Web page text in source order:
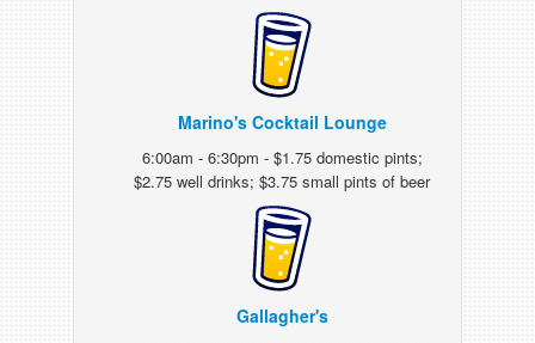
Marino's Cocktail Lounge
6:00am - 6:30pm - $1.75 domestic pints;
$2.75 well drinks; $3.75 small pints of beer
Gallagher's